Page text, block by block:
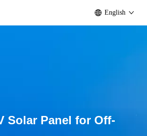
English
Solar Panel for Off-